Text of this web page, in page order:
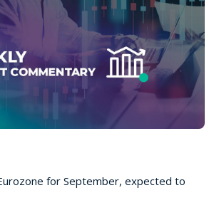
for September, expected to